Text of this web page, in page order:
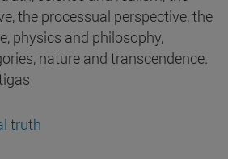
the processual perspective, the
physics and philosophy,
nature and transcendence.
truth